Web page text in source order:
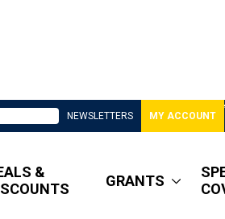
NEWSLETTERS MY ACCOUNT
&
GRANTS